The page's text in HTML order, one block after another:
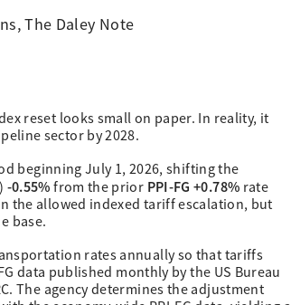
,The Daley Note
reset looks small on paper. In reality, it
sector by 2028.
beginning July 1, 2026, shifting the
-0.55%from the prior PPI-FG +0.78% rate
the allowed indexed tariff escalation, but
base.
rates annually so that tariffs
data published monthly by the US Bureau
The agency determines the adjustment